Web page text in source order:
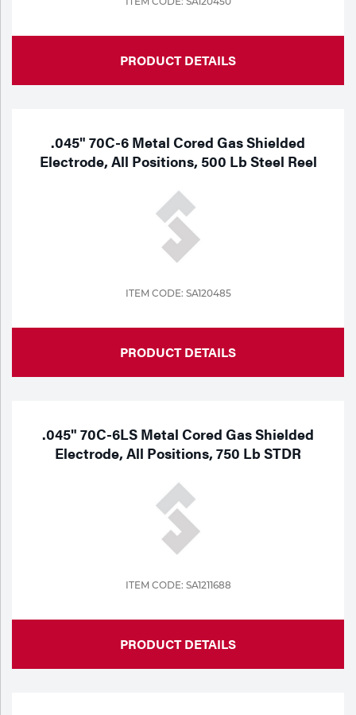
PRODUCT DETAILS
.045" 70C-6 Metal Cored Gas Shielded
Electrode, All Positions, 500 Lb Steel Reel
ITEM CODE: SA120485
PRODUCT DETAILS
.045" 70C-6LS Metal Cored Gas Shielded
Electrode, All Positions, 750 Lb STDR
ITEM CODE: SA1211688
PRODUCT DETAILS